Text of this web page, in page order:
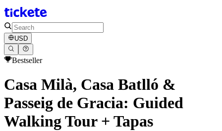
USD
Bestseller
Casa Milà, Casa Batlló &
Passeig de Gracia: Guided
Walking Tour + Tapas